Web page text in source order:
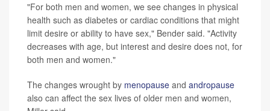
"For both men and women, we see changes in physical
health such as diabetes or cardiac conditions that might
limit desire or ability to have sex," Bender said. "Activity
decreases with age, but interest and desire does not, for
both men and women."
The changes wrought by menopause and andropause
also can affect the sex lives of older men and women,